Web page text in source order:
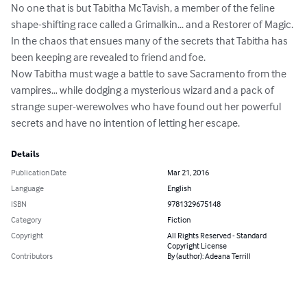
No one that is but Tabitha McTavish, a member of the feline
shape-shifting race called a Grimalkin... and a Restorer of Magic.
In the chaos that ensues many of the secrets that Tabitha has
been keeping are revealed to friend and foe.
Now Tabitha must wage a battle to save Sacramento from the
vampires… while dodging a mysterious wizard and a pack of
strange super-werewolves who have found out her powerful
secrets and have no intention of letting her escape.
Details
Publication Date
Mar 21, 2016
Language
English
ISBN
9781329675148
Category
Fiction
Copyright
All Rights Reserved - Standard
Copyright License
Contributors
By (author): Adeana Terrill